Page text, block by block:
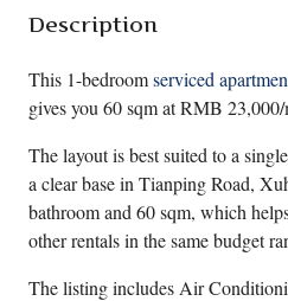
Description
This 1-bedroomserviced
gives you 60 sqm at RMB
The layout is best suited to a
a clear base in Tianping Road,
bathroom and 60 sqm, which
other rentals in the same budget
The listing includes Air